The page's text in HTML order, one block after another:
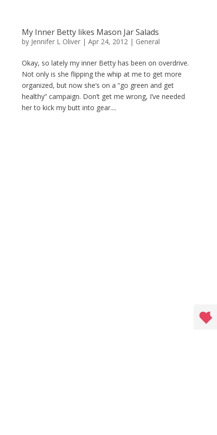
My Inner Betty likes Mason Jar Salads
by Jennifer L Oliver| Apr 24, 2012| General
Okay, so lately my inner Betty has been on overdrive.
Not only is she flipping the whip at me to get more
organized, but now she’s on a “go green and get
healthy” campaign. Don’t get me wrong, I’ve needed
her to kick my butt into gear....